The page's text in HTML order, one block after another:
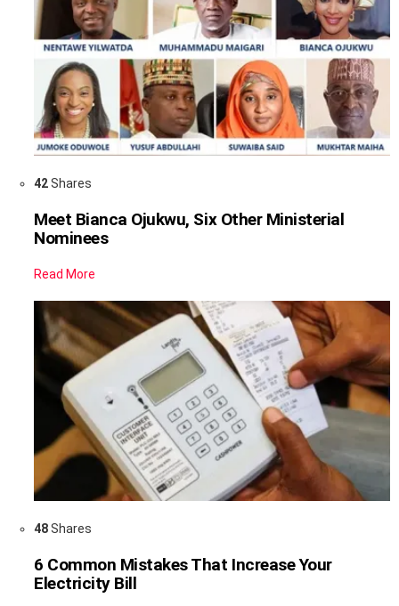
42Shares
Meet Bianca Ojukwu, Six Other Ministerial
Nominees
Read More
48Shares
6 Common Mistakes That Increase Your
Electricity Bill